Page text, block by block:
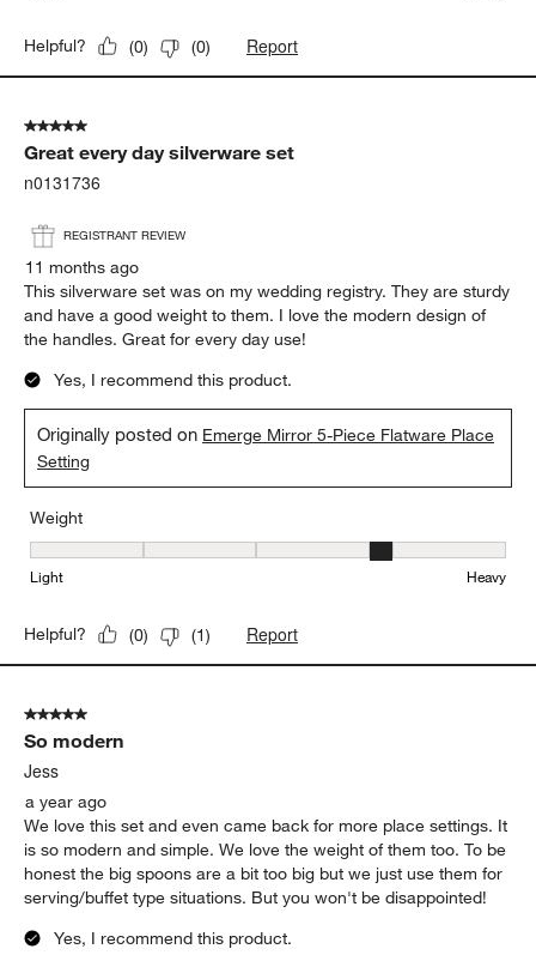
Helpful? (0) (0) Report
5 out of 5 stars.
Great every day silverware set
n0131736
REGISTRANT REVIEW
11 months ago
This silverware set was on my wedding registry. They are sturdy
and have a good weight to them. I love the modern design of
the handles. Great for every day use!
Yes, I recommend this product.
Originally posted on Emerge Mirror 5-Piece Flatware Place
Setting
Weight
Weight, 4 out of 5, where 1 equals to Light and 5 equals to Heavy
Light Heavy
Helpful? (0) (1) Report
5 out of 5 stars.
So modern
Jess
a year ago
We love this set and even came back for more place settings. It
is so modern and simple. We love the weight of them too. To be
honest the big spoons are a bit too big but we just use them for
serving/buffet type situations. But you won't be disappointed!
Yes, I recommend this product.